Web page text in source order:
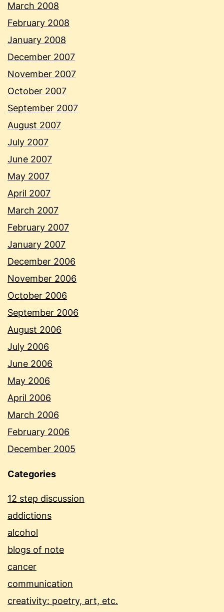
March 2008
February 2008
January 2008
December 2007
November 2007
October 2007
September 2007
August 2007
July 2007
June 2007
May 2007
April 2007
March 2007
February 2007
January 2007
December 2006
November 2006
October 2006
September 2006
August 2006
July 2006
June 2006
May 2006
April 2006
March 2006
February 2006
December 2005
Categories
12 step discussion
addictions
alcohol
blogs of note
cancer
communication
creativity: poetry, art, etc.